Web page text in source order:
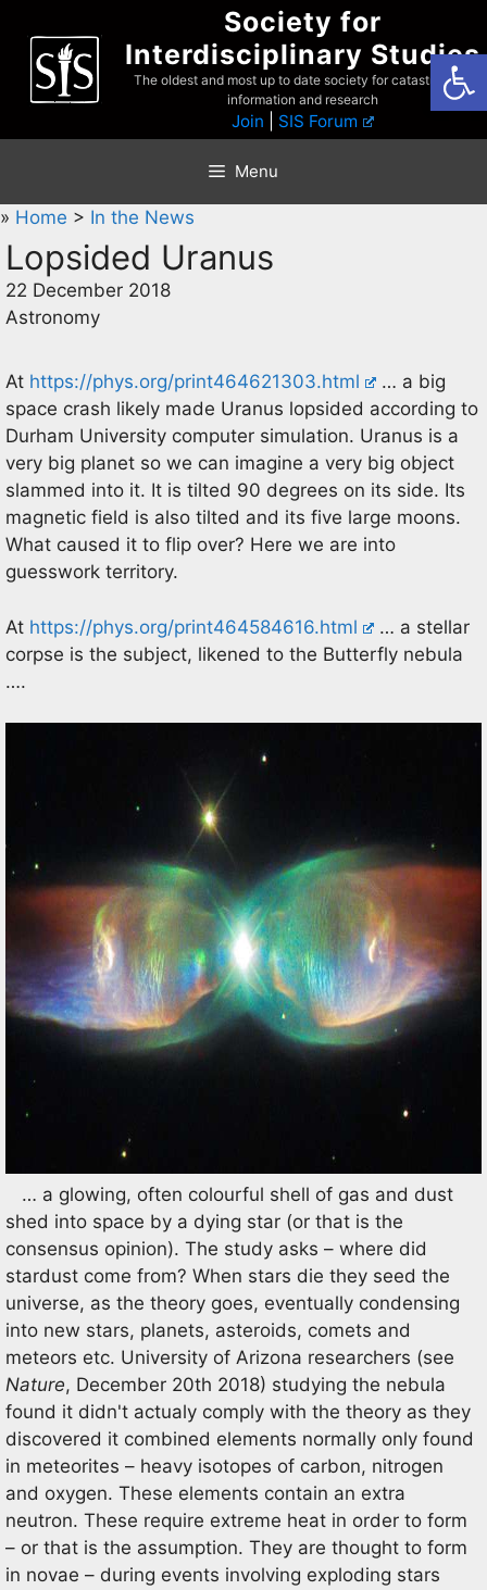
content
Society for
Interdisciplinary Studies
The oldest and most up to date society for catastrophist
information and research
Join SIS Forum
Menu
» Home > In the News
Lopsided Uranus
22 December 2018
Astronomy
At https://phys.org/print464621303.html
… a big
space crash likely made Uranus lopsided according to
Durham University computer simulation. Uranus is a
very big planet so we can imagine a very big object
slammed into it. It is tilted 90 degrees on its side. Its
magnetic field is also tilted and its five large moons.
What caused it to flip over? Here we are into
guesswork territory.
At https://phys.org/print464584616.html
… a stellar
corpse is the subject, likened to the Butterfly nebula
….
… a glowing, often colourful shell of gas and dust
shed into space by a dying star (or that is the
consensus opinion). The study asks – where did
stardust come from? When stars die they seed the
universe, as the theory goes, eventually condensing
into new stars, planets, asteroids, comets and
meteors etc. University of Arizona researchers (see
Nature, December 20th 2018) studying the nebula
found it didn't actualy comply with the theory as they
discovered it combined elements normally only found
in meteorites – heavy isotopes of carbon, nitrogen
and oxygen. These elements contain an extra
neutron. These require extreme heat in order to form
– or that is the assumption. They are thought to form
in novae – during events involving exploding stars